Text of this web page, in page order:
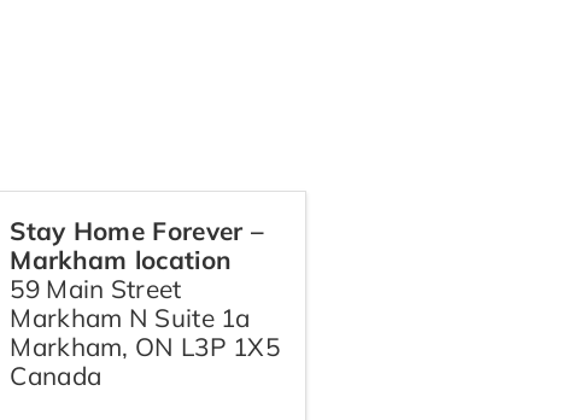
Stay Home Forever –
Markham location
59 Main Street
Markham N Suite 1a
Markham, ON L3P 1X5
Canada